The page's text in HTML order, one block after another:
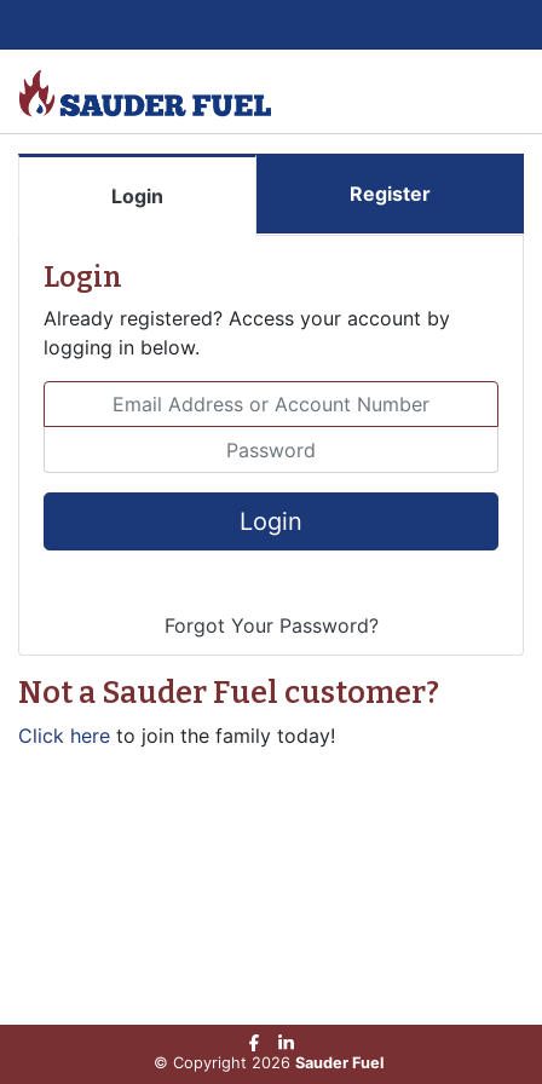
Login Register
Login
Already registered? Access your account by
logging in below.
Email Address or Account Number
Not a Sauder Fuel customer?
Click here to join the family today!
© Copyright 2026 Sauder Fuel